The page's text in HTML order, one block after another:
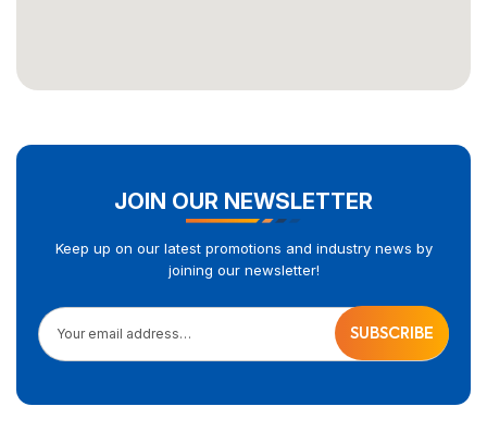
JOIN OUR NEWSLETTER
Keep up on our latest promotions and industry news by
joining our newsletter!
Your email address…